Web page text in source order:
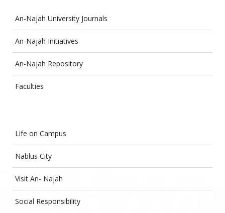
An-Najah University Journals
An-Najah Initiatives
An-Najah Repository
Faculties
Life on Campus
Nablus City
Visit An- Najah
Social Responsibility